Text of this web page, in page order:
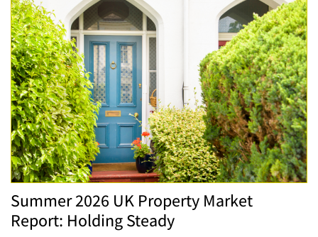
Summer 2026 UK Property Market
Report: Holding Steady